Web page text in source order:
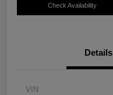
Check Availability
Details
VIN